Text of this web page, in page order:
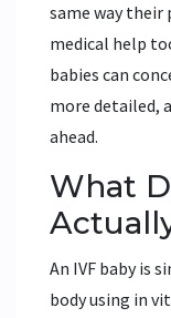
same way their
medical help
babies can
more detailed,
ahead.
What
An IVF baby is
body using in